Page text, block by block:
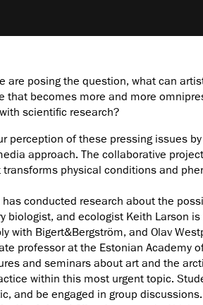
are posing the question, what can
that becomes more and more
scientific research?
perception of these pressing issues
approach. The collaborative
physical conditions and
conducted research about the
biologist, and ecologist Keith Larson
with Bigert&Bergström, and Olav
professor at the Estonian Academy
and seminars about art and the
within this most urgent topic.
and be engaged in group discussions.